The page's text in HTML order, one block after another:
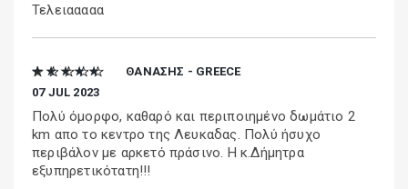
Τελειααααα
★ ★ ★ ★ ★
ΘΑΝΑΣΗΣ - GREECE
07 JUL 2023
Πολύ όμορφο, καθαρό και περιποιημένο δωμάτιο 2
km απο το κεντρο της Λευκαδας. Πολύ ήσυχο
περιβάλον με αρκετό πράσινο. Η κ.Δήμητρα
εξυπηρετικότατη!!!